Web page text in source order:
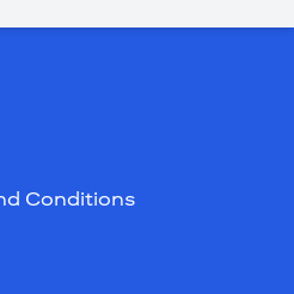
Conditions